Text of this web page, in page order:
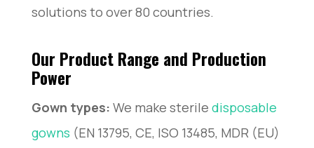
solutions to over 80 countries.
Our Product Range and Production
Power
Gown types: We make sterile disposable
gowns (EN 13795, CE, ISO 13485, MDR (EU)